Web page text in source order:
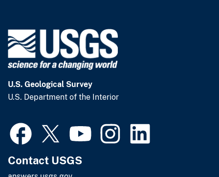
U.S. Geological Survey
U.S. Department of the Interior
Contact USGS